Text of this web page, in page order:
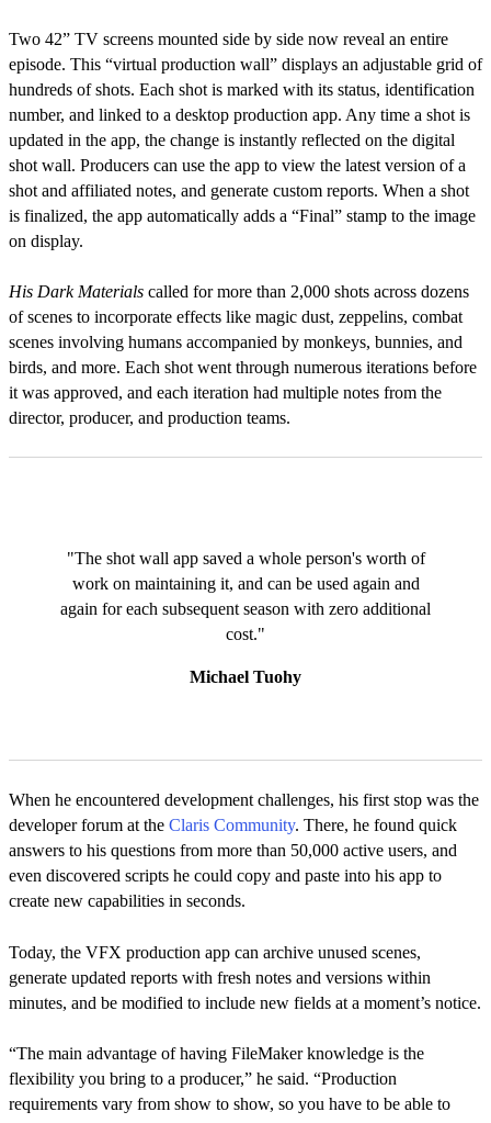
Two 42” TV screens mounted side by side now reveal an entire
episode. This “virtual production wall” displays an adjustable grid of
hundreds of shots. Each shot is marked with its status, identification
number, and linked to a desktop production app. Any time a shot is
updated in the app, the change is instantly reflected on the digital
shot wall. Producers can use the app to view the latest version of a
shot and affiliated notes, and generate custom reports. When a shot
is finalized, the app automatically adds a “Final” stamp to the image
on display.
His Dark Materials called for more than 2,000 shots across dozens
of scenes to incorporate effects like magic dust, zeppelins, combat
scenes involving humans accompanied by monkeys, bunnies, and
birds, and more. Each shot went through numerous iterations before
it was approved, and each iteration had multiple notes from the
director, producer, and production teams.
"The shot wall app saved a whole person's worth of
work on maintaining it, and can be used again and
again for each subsequent season with zero additional
cost."
Michael Tuohy
When he encountered development challenges, his first stop was the
developer forum at the Claris Community. There, he found quick
answers to his questions from more than 50,000 active users, and
even discovered scripts he could copy and paste into his app to
create new capabilities in seconds.
Today, the VFX production app can archive unused scenes,
generate updated reports with fresh notes and versions within
minutes, and be modified to include new fields at a moment’s notice.
“The main advantage of having FileMaker knowledge is the
flexibility you bring to a producer,” he said. “Production
requirements vary from show to show, so you have to be able to